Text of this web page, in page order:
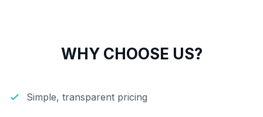
WHY CHOOSE US?
Simple, transparent pricing